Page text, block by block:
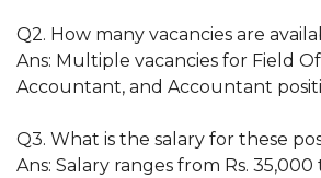
Q2. How many vacancies are
Ans: Multiple vacancies for Field
Accountant, and Accountant
Q3. What is the salary for these
Ans: Salary ranges from Rs. 35,000